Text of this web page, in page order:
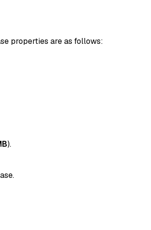
properties are as follows:
).